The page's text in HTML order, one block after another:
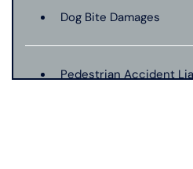
Dog Bite Damages
Pedestrian Accident